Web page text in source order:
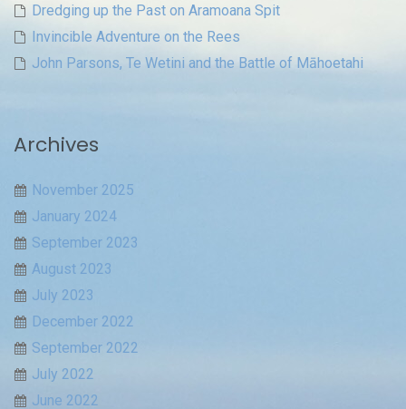
Dredging up the Past on Aramoana Spit
Invincible Adventure on the Rees
John Parsons, Te Wetini and the Battle of Māhoetahi
Archives
November 2025
January 2024
September 2023
August 2023
July 2023
December 2022
September 2022
July 2022
June 2022